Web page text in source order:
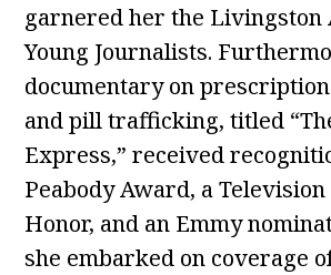
garnered her the Livingston
Young Journalists.
documentary on
and pill trafficking, titled
Express,” received
Peabody Award, a
Honor, and an Emmy
she embarked on coverage